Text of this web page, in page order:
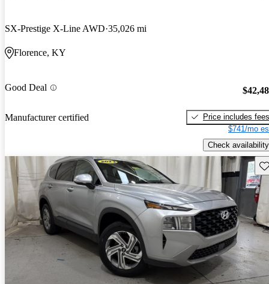
SX-Prestige X-Line AWD 35,026 mi
Florence, KY
Good Deal
Manufacturer certified
Price includes fees
$741/mo
Check availability